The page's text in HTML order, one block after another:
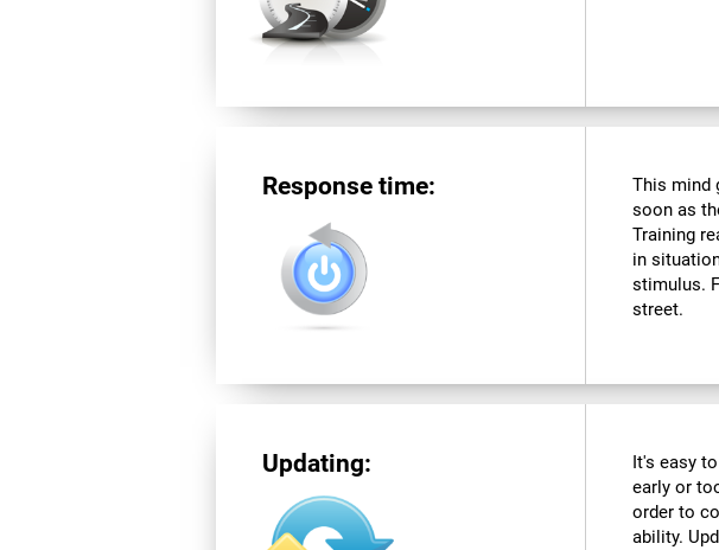
Response time:
This mind
soon as
Training
in
stimulus.
street.
Updating:
It's easy
early or
order to
ability.